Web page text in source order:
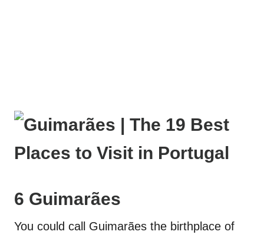
6 Guimarães
You could call Guimarães the birthplace of